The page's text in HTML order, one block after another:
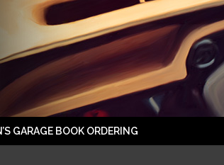
GARAGE BOOK ORDERING